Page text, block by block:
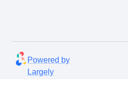
trends.
Powered by
Largely